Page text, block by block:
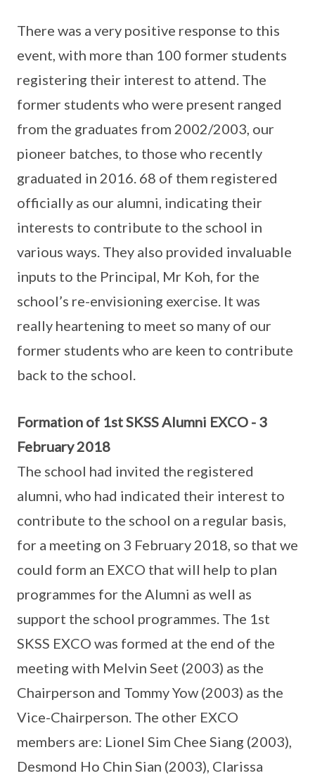
There was a very positive response to this
event, with more than 100 former students
registering their interest to attend. The
former students who were present ranged
from the graduates from 2002/2003, our
pioneer batches, to those who recently
graduated in 2016. 68 of them registered
officially as our alumni, indicating their
interests to contribute to the school in
various ways. They also provided invaluable
inputs to the Principal, Mr Koh, for the
school’s re-envisioning exercise. It was
really heartening to meet so many of our
former students who are keen to contribute
back to the school.
Formation of 1st SKSS Alumni EXCO - 3
February 2018
The school had invited the registered
alumni, who had indicated their interest to
contribute to the school on a regular basis,
for a meeting on 3 February 2018, so that we
could form an EXCO that will help to plan
programmes for the Alumni as well as
support the school programmes. The 1st
SKSS EXCO was formed at the end of the
meeting with Melvin Seet (2003) as the
Chairperson and Tommy Yow (2003) as the
Vice-Chairperson. The other EXCO
members are: Lionel Sim Chee Siang (2003),
Desmond Ho Chin Sian (2003), Clarissa